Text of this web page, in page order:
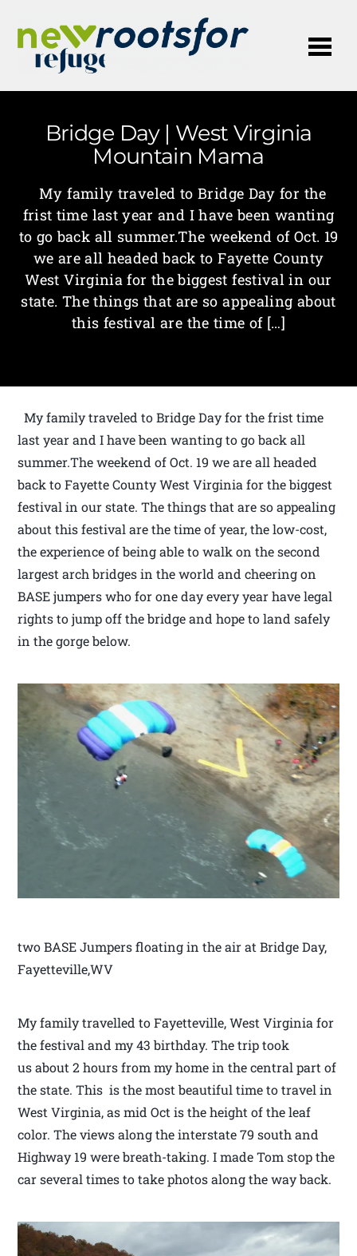
Bridge Day | West Virginia
Mountain Mama
My family traveled to Bridge Day for the
frist time last year and I have been wanting
to go back all summer.The weekend of Oct. 19
we are all headed back to Fayette County
West Virginia for the biggest festival in our
state. The things that are so appealing about
this festival are the time of […]
My family traveled to Bridge Day for the frist time
last year and I have been wanting to go back all
summer.The weekend of Oct. 19 we are all headed
back to Fayette County West Virginia for the biggest
festival in our state. The things that are so appealing
about this festival are the time of year, the low-cost,
the experience of being able to walk on the second
largest arch bridges in the world and cheering on
BASE jumpers who for one day every year have legal
rights to jump off the bridge and hope to land safely
in the gorge below.
two BASE Jumpers floating in the air at Bridge Day,
Fayetteville,WV
My family travelled to Fayetteville, West Virginia for
the festival and my 43 birthday. The trip took
us about 2 hours from my home in the central part of
the state. This is the most beautiful time to travel in
West Virginia, as mid Oct is the height of the leaf
color. The views along the interstate 79 south and
Highway 19 were breath-taking. I made Tom stop the
car several times to take photos along the way back.